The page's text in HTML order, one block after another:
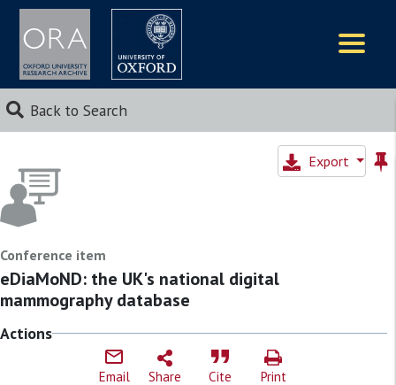
Back to Search
Export
Conference item
eDiaMoND: the UK's national digital
mammography database
Actions
Email Share Cite Print